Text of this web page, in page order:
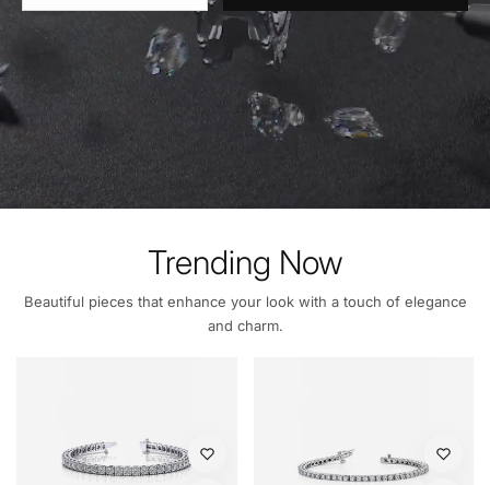
Trending Now
Beautiful pieces that enhance your look with a touch of elegance
and charm.